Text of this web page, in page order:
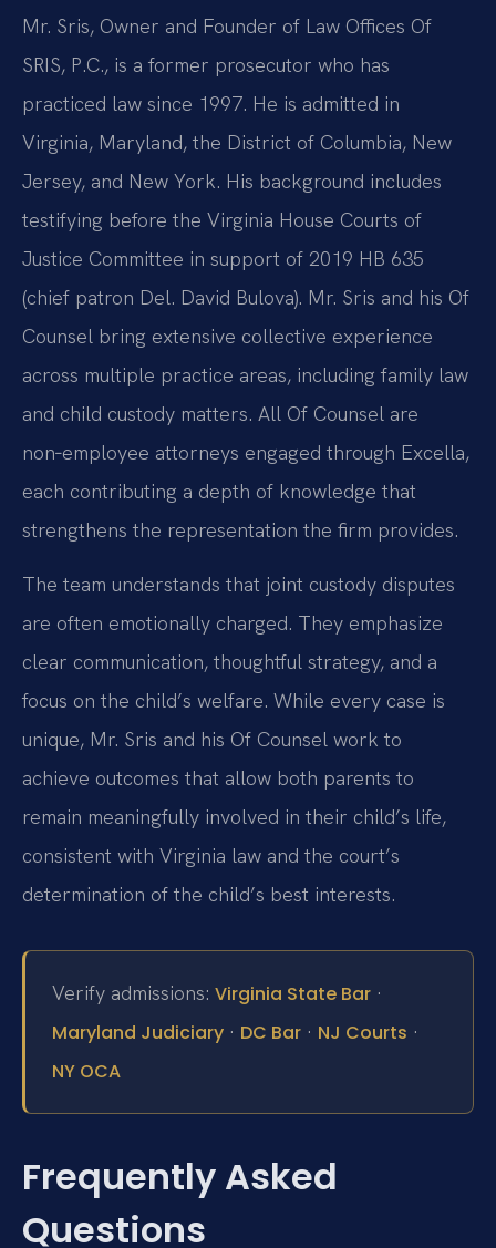
Mr. Sris, Owner and Founder of Law Offices Of
SRIS, P.C., is a former prosecutor who has
practiced law since 1997. He is admitted in
Virginia, Maryland, the District of Columbia, New
Jersey, and New York. His background includes
testifying before the Virginia House Courts of
Justice Committee in support of 2019 HB 635
(chief patron Del. David Bulova). Mr. Sris and his Of
Counsel bring extensive collective experience
across multiple practice areas, including family law
and child custody matters. All Of Counsel are
non‑employee attorneys engaged through Excella,
each contributing a depth of knowledge that
strengthens the representation the firm provides.
The team understands that joint custody disputes
are often emotionally charged. They emphasize
clear communication, thoughtful strategy, and a
focus on the child’s welfare. While every case is
unique, Mr. Sris and his Of Counsel work to
achieve outcomes that allow both parents to
remain meaningfully involved in their child’s life,
consistent with Virginia law and the court’s
determination of the child’s best interests.
Verify admissions: Virginia State Bar ·
Maryland Judiciary · DC Bar · NJ Courts ·
NY OCA
Frequently Asked
Questions